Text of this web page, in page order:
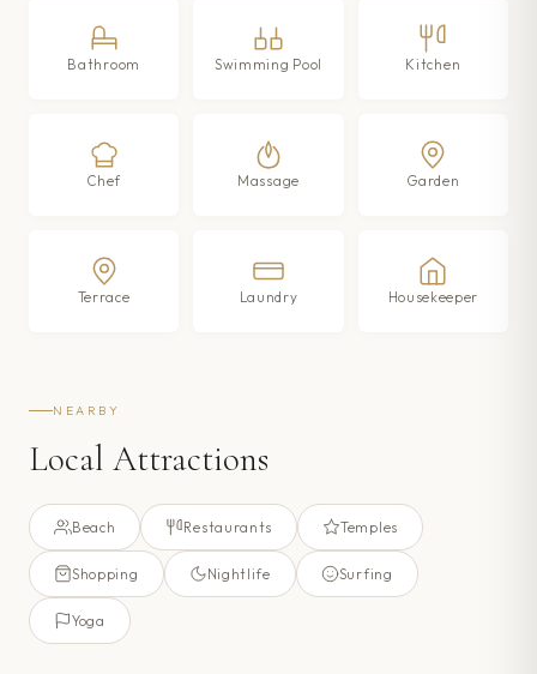
Bathroom Swimming Pool Kitchen
Chef Massage Garden
Terrace Laundry Housekeeper
NEARBY
Local Attractions
Beach Restaurants Temples
Shopping Nightlife Surfing
Yoga